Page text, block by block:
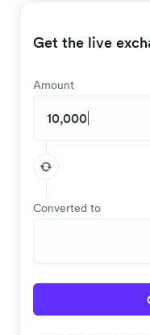
Get the live
Amount
Converted to